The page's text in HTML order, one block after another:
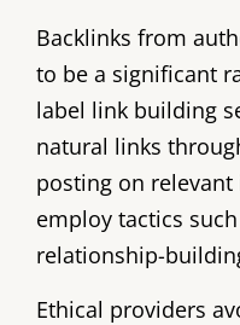
Backlinks from
to be a significant
label link building
natural links
posting on
employ tactics
relationship-
Ethical providers